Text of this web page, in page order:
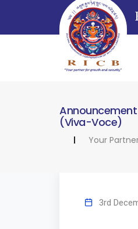
(Viva-Voce)
Your
3rd